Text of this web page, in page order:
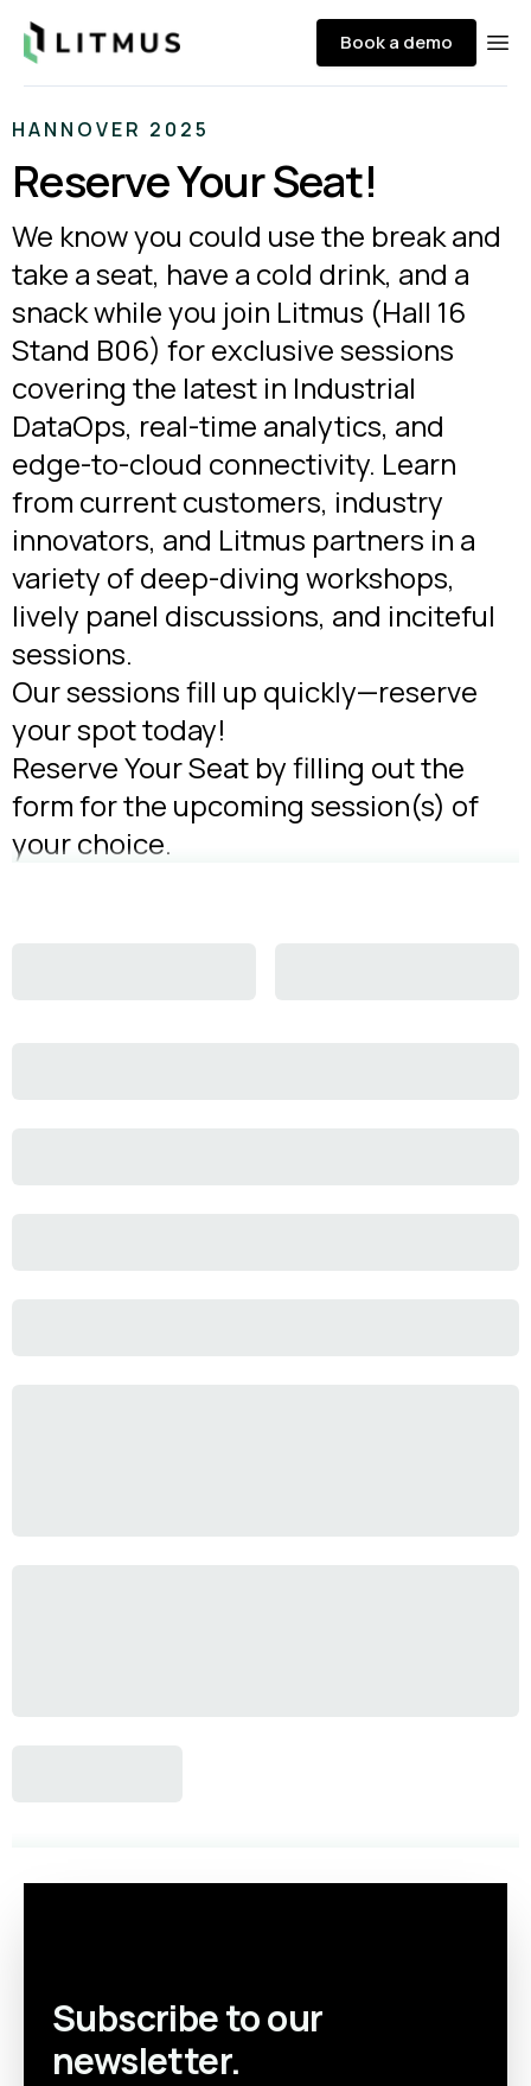
Litmus Book a demo
HANNOVER 2025
Reserve Your Seat!
We know you could use the break and
take a seat, have a cold drink, and a
snack while you join Litmus (Hall 16
Stand B06) for exclusive sessions
covering the latest in Industrial
DataOps, real-time analytics, and
edge-to-cloud connectivity. Learn
from current customers, industry
innovators, and Litmus partners in a
variety of deep-diving workshops,
lively panel discussions, and inciteful
sessions.
Our sessions fill up quickly—reserve
your spot today!
Reserve Your Seat by filling out the
form for the upcoming session(s) of
your choice.
Subscribe to our
newsletter.